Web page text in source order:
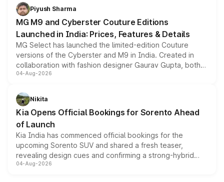
both rows.
Piyush Sharma
MG M9 and Cyberster Couture Editions
Launched in India: Prices, Features & Details
MG Select has launched the limited-edition Couture
versions of the Cyberster and M9 in India. Created in
collaboration with fashion designer Gaurav Gupta, both
models receive exclusive cosmetic enhancements
just 50 units each, the special editions are priced above
the standard versions and deliveries begin this month.
04-Aug-2026
Nikita
Kia Opens Official Bookings for Sorento Ahead
of Launch
Kia India has commenced official bookings for the
upcoming Sorento SUV and shared a fresh teaser,
revealing design cues and confirming a strong-hybrid
powertrain, though pricing and the launch date remain
04-Aug-2026